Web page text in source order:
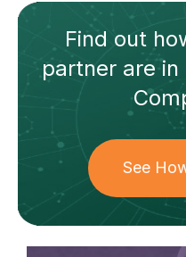
Find out
partnerare in
See